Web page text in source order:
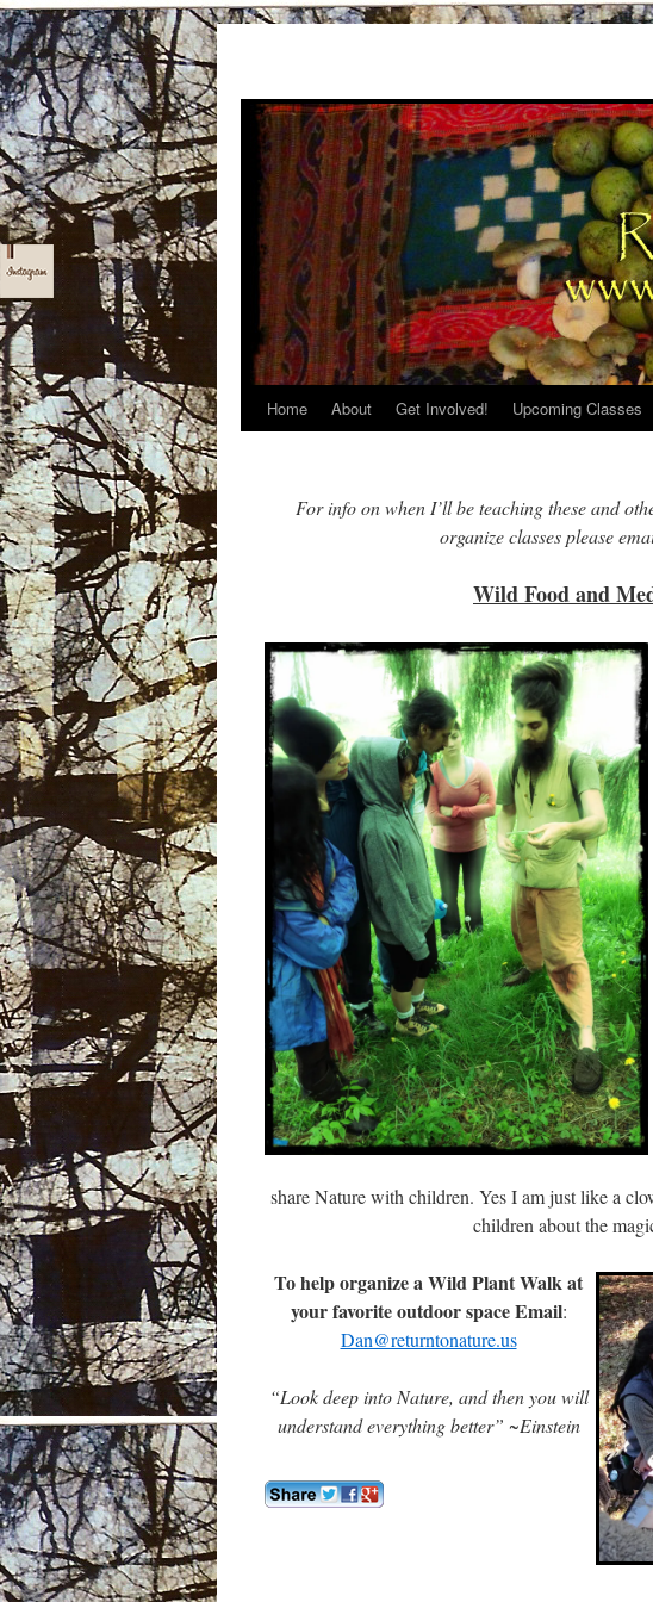
SkipHome About Get Involved! Upcoming Classes
For info on when I’ll be teaching these and
organize classes please
Wild Food and
share Nature with children. Yes I am just like a
children about the
To help organize a Wild Plant Walk at
your favorite outdoor space Email:
Dan@returntonature.us
“Look deep into Nature, and then you will
understand everything better” ~Einstein